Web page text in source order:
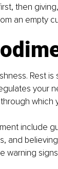
then
an empty
Rest
your
which
include
and
warning